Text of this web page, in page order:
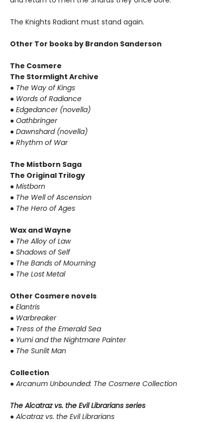
The Knights Radiant must stand again.
Other Tor books by Brandon Sanderson
The Cosmere
The Stormlight Archive
● The Way of Kings
● Words of Radiance
● Edgedancer (novella)
● Oathbringer
● Dawnshard (novella)
● Rhythm of War
The Mistborn Saga
The Original Trilogy
● Mistborn
● The Well of Ascension
● The Hero of Ages
Wax and Wayne
● The Alloy of Law
● Shadows of Self
● The Bands of Mourning
● The Lost Metal
Other Cosmere novels
● Elantris
● Warbreaker
● Tress of the Emerald Sea
● Yumi and the Nightmare Painter
● The Sunlit Man
Collection
● Arcanum Unbounded: The Cosmere Collection
The Alcatraz vs. the Evil Librarians series
● Alcatraz vs. the Evil Librarians